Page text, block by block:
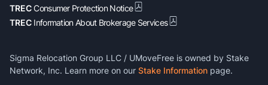
TRECConsumer Protection Notice
TREC Information About Brokerage Services
Sigma Relocation Group LLC / UMoveFree is owned by Stake
Network, Inc. Learn more on our Stake Information page.